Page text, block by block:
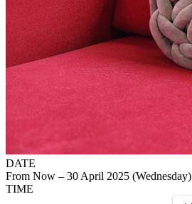
DATE
From Now – 30 April 2025 (Wednesday)
TIME